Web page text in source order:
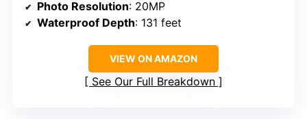
Photo Resolution: 20MP
Waterproof Depth: 131 feet
VIEW ON AMAZON
See Our Full Breakdown